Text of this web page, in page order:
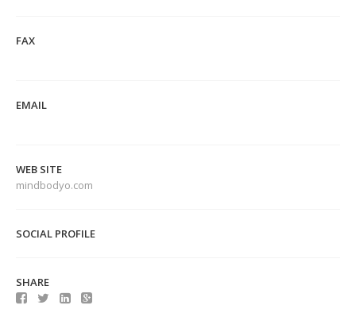
FAX
EMAIL
WEB SITE
mindbodyo.com
SOCIAL PROFILE
SHARE